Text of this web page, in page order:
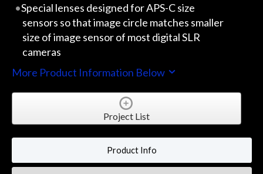
Special lenses designed for APS-C size
sensors so that image circle matches smaller
size of image sensor of most digital SLR
cameras
More Product Information Below
Project List
Product Info